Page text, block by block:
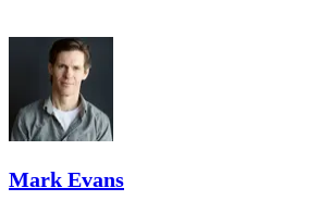
Mark Evans